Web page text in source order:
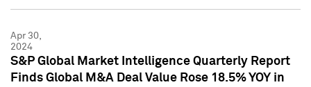
Apr 30,
2024
S&P Global Market Intelligence Quarterly Report
Finds Global M&A Deal Value Rose 18.5% YOY in